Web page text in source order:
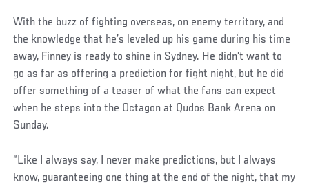
With the buzz of fighting overseas, on enemy territory, and
the knowledge that he’s leveled up his game during his time
away, Finney is ready to shine in Sydney. He didn’t want to
go as far as offering a prediction for fight night, but he did
offer something of a teaser of what the fans can expect
when he steps into the Octagon at Qudos Bank Arena on
Sunday.
“Like I always say, I never make predictions, but I always
know, guaranteeing one thing at the end of the night, that my